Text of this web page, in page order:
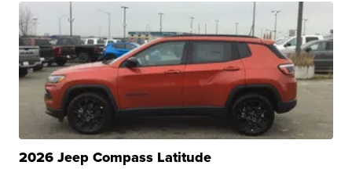
2026 Jeep Compass Latitude